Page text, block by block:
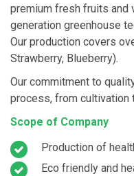
premium fresh fruits and
generation greenhouse
Our production covers
Strawberry, Blueberry).
Our commitment to
process, from cultivation
Scope of Company
Production of
Eco friendly and